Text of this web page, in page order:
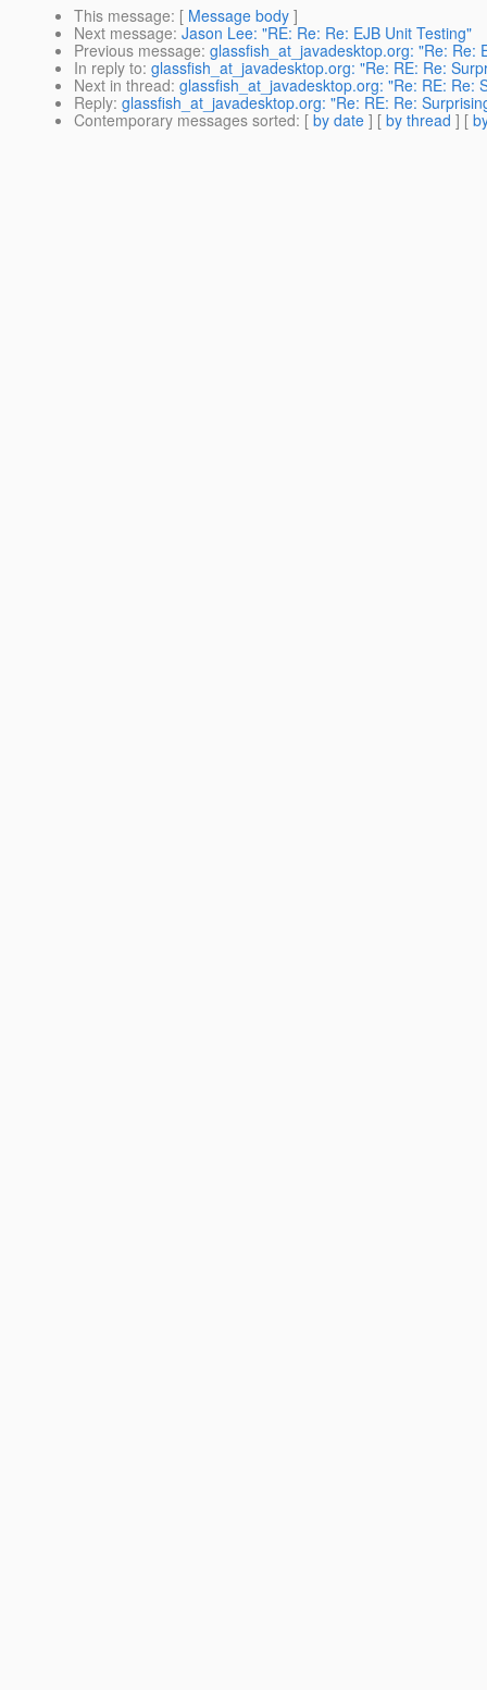
This message: [ Message body ]
Next message: Jason Lee: "RE: Re: Re: EJB Unit Testing"
Previous message: glassfish_at_javadesktop.org: "Re: Re:
In reply to: glassfish_at_javadesktop.org: "Re: RE: Re:
Next in thread: glassfish_at_javadesktop.org: "Re: RE: Re:
Reply: glassfish_at_javadesktop.org: "Re: RE: Re:
Contemporary messages sorted: [ by date ] [ by thread ] [